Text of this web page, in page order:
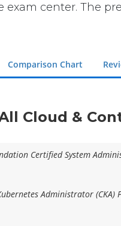
center. The
Comparison Chart
Cloud &
Certified System
Administrator (CKA)